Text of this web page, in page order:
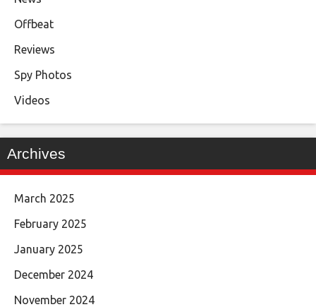
Offbeat
Reviews
Spy Photos
Videos
Archives
March 2025
February 2025
January 2025
December 2024
November 2024